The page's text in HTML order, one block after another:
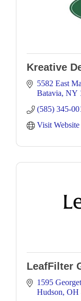
Kreative
5582 East
Batavia NY
(585) 345-
Visit Website
LeafFilter
1595
Hudson OH